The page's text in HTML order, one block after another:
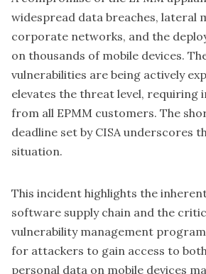
widespread data breaches, lateral
corporate networks, and the
on thousands of mobile devices.
vulnerabilities are being actively
elevates the threat level, requiring
from all EPMM customers. The
deadline set by CISA underscores
situation.
This incident highlights the
software supply chain and the
vulnerability management
for attackers to gain access to
personal data on mobile devices